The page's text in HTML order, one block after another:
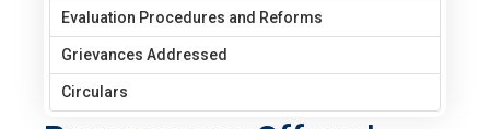
Evaluation Procedures and Reforms
Grievances Addressed
Circulars